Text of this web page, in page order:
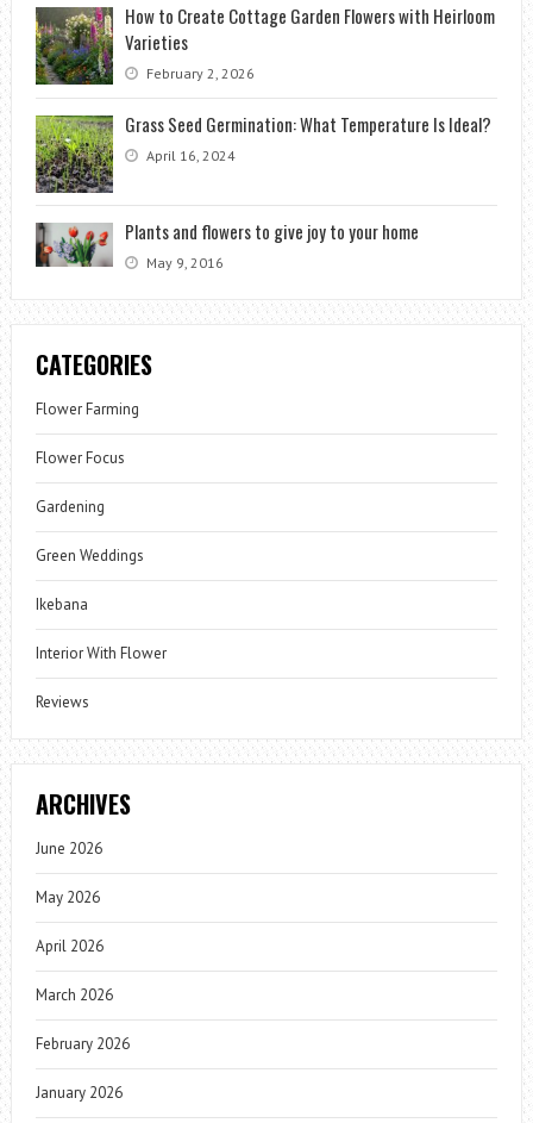
How to Create Cottage Garden Flowers with Heirloom
Varieties
February 2, 2026
Grass Seed Germination: What Temperature Is Ideal?
April 16, 2024
Plants and flowers to give joy to your home
May 9, 2016
CATEGORIES
Flower Farming
Flower Focus
Gardening
Green Weddings
Ikebana
Interior With Flower
Reviews
ARCHIVES
June 2026
May 2026
April 2026
March 2026
February 2026
January 2026